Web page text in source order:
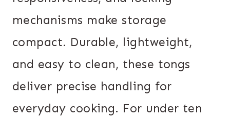
mechanisms make storage
compact. Durable, lightweight,
and easy to clean, these tongs
deliver precise handling for
everyday cooking. For under ten